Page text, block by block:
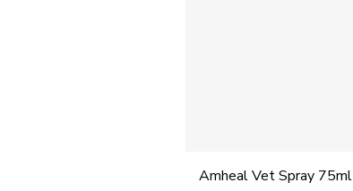
Amheal Vet Spray 75ml